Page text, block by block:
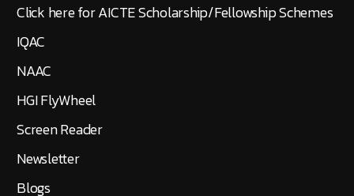
Click here for AICTE Scholarship/Fellowship Schemes
IQAC
NAAC
HGI FlyWheel
Screen Reader
Newsletter
Blogs